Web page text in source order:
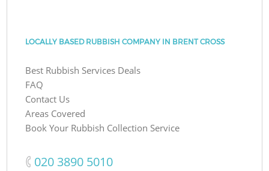
LOCALLY BASED RUBBISH COMPANY IN BRENT CROSS
Best Rubbish Services Deals
FAQ
Contact Us
Areas Covered
Book Your Rubbish Collection Service
‎020 3890 5010